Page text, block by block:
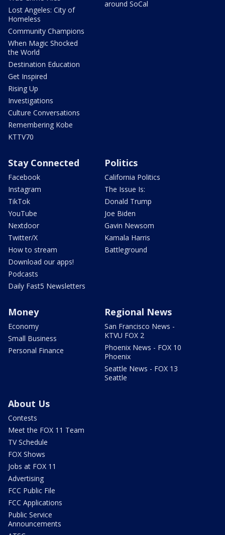
Lost Angeles: City of
Homeless
Community Champions
When Magic Shocked
the World
Destination Education
Get Inspired
Rising Up
Investigations
Culture Conversations
Remembering Kobe
KTTV70
around SoCal
Stay Connected
Facebook
Instagram
TikTok
YouTube
Nextdoor
Twitter/X
How to stream
Download our apps!
Podcasts
Daily Fast5 Newsletters
Politics
California Politics
The Issue Is:
Donald Trump
Joe Biden
Gavin Newsom
Kamala Harris
Battleground
Money
Economy
Small Business
Personal Finance
Regional News
San Francisco News -
KTVU FOX 2
Phoenix News - FOX 10
Phoenix
Seattle News - FOX 13
Seattle
About Us
Contests
Meet the FOX 11 Team
TV Schedule
FOX Shows
Jobs at FOX 11
Advertising
FCC Public File
FCC Applications
Public Service
Announcements